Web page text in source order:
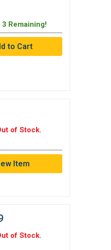
Remaining!
of Stock.
Item
of Stock.